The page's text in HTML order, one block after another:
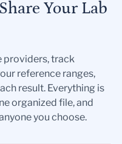
Your Lab
providers, track
reference ranges,
result. Everything is
organized file, and
you choose.